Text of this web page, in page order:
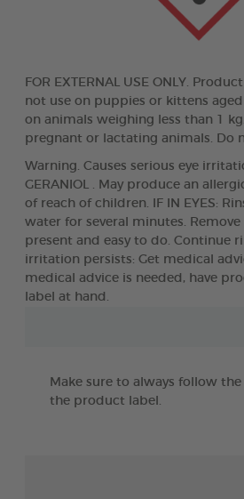
FOR EXTERNAL USE ONLY.
not use on puppies or kittens
on animals weighing less than 1
pregnant or lactating animals. Do
Warning. Causes serious eye
GERANIOL . May produce an
of reach of children. IF IN EYES:
water for several minutes.
present and easy to do. Continue
irritation persists: Get medical
medical advice is needed, have
label at hand.
Make sure to always follow
the product label.